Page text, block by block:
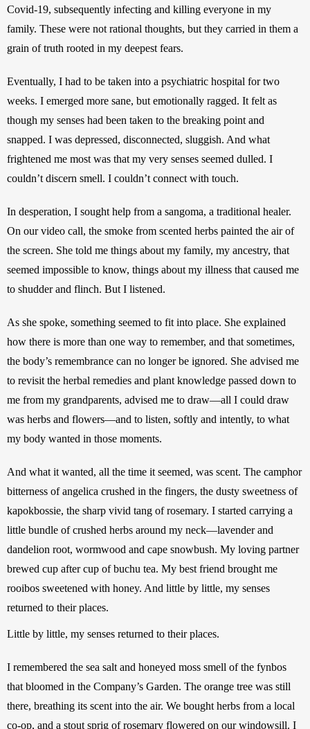
Covid-19, subsequently infecting and killing everyone in my
family. These were not rational thoughts, but they carried in them a
grain of truth rooted in my deepest fears.
Eventually, I had to be taken into a psychiatric hospital for two
weeks. I emerged more sane, but emotionally ragged. It felt as
though my senses had been taken to the breaking point and
snapped. I was depressed, disconnected, sluggish. And what
frightened me most was that my very senses seemed dulled. I
couldn’t discern smell. I couldn’t connect with touch.
In desperation, I sought help from a sangoma, a traditional healer.
On our video call, the smoke from scented herbs painted the air of
the screen. She told me things about my family, my ancestry, that
seemed impossible to know, things about my illness that caused me
to shudder and flinch. But I listened.
As she spoke, something seemed to fit into place. She explained
how there is more than one way to remember, and that sometimes,
the body’s remembrance can no longer be ignored. She advised me
to revisit the herbal remedies and plant knowledge passed down to
me from my grandparents, advised me to draw—all I could draw
was herbs and flowers—and to listen, softly and intently, to what
my body wanted in those moments.
And what it wanted, all the time it seemed, was scent. The camphor
bitterness of angelica crushed in the fingers, the dusty sweetness of
kapokbossie, the sharp vivid tang of rosemary. I started carrying a
little bundle of crushed herbs around my neck—lavender and
dandelion root, wormwood and cape snowbush. My loving partner
brewed cup after cup of buchu tea. My best friend brought me
rooibos sweetened with honey. And little by little, my senses
returned to their places.
Little by little, my senses returned to their places.
I remembered the sea salt and honeyed moss smell of the fynbos
that bloomed in the Company’s Garden. The orange tree was still
there, breathing its scent into the air. We bought herbs from a local
co-op, and a stout sprig of rosemary flowered on our windowsill. I